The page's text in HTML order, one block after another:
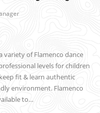
variety of Flamenco dance
levels for children
fit & learn authentic
environment. Flamenco
to…